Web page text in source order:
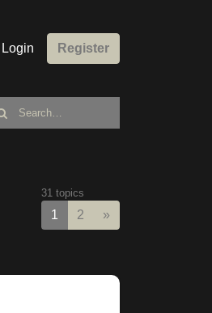
Login Register
31 topics
1 2 »